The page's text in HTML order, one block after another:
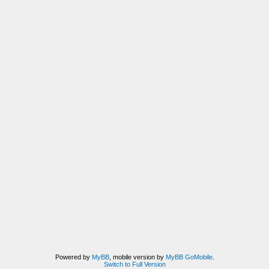
Powered by MyBB, mobile version by MyBB GoMobile.
Switch to Full Version